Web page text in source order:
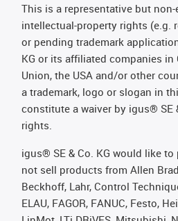
This is a representative but
intellectual-property rights (e.g.
or pending trademark
KG or its affiliated companies in
Union, the USA and/or other
a trademark, logo or slogan in
constitute a waiver by igus® SE
rights.
igus® SE & Co. KG would like
not sell products from Allen
Beckhoff, Lahr, Control
ELAU, FAGOR, FANUC, Festo,